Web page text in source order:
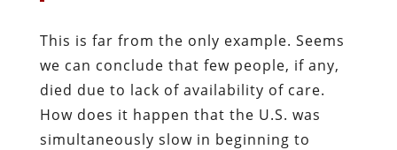
This is far from the only example. Seems
we can conclude that few people, if any,
died due to lack of availability of care.
How does it happen that the U.S. was
simultaneously slow in beginning to